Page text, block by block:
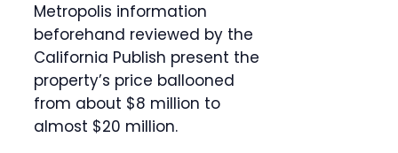
Metropolis information
beforehand reviewed by the
California Publish present the
property’s price ballooned
from about $8 million to
almost $20 million.